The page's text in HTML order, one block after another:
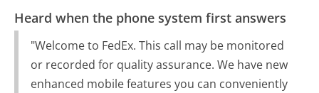
Heard when the phone system first answers
"Welcome to FedEx. This call may be monitored
or recorded for quality assurance. We have new
enhanced mobile features you can conveniently